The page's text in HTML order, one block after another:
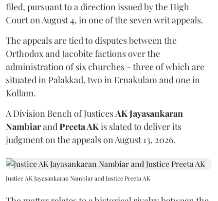
filed, pursuant to a direction issued by the High
Court on August 4, in one of the seven writ appeals.
The appeals are tied to disputes between the
Orthodox and Jacobite factions over the
administration of six churches - three of which are
situated in Palakkad, two in Ernakulam and one in
Kollam.
A Division Bench of Justices AK Jayasankaran
Nambiarand Preeta AKis slated to deliver its
judgment on the appeals on August 13, 2026.
Justice AK Jayasankaran Nambiar and Justice Preeta AK